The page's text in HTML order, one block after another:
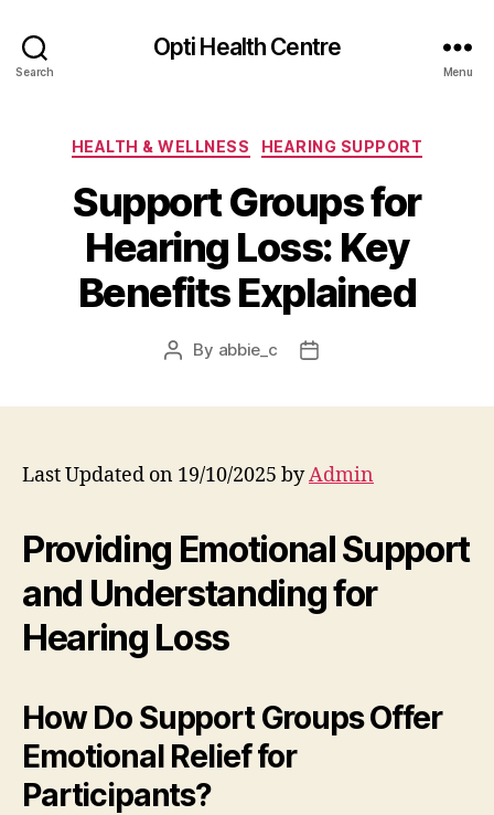
Search
Opti Health Centre
Menu
Categories
HEALTH & WELLNESS HEARING SUPPORT
Support Groups for
Hearing Loss: Key
Benefits Explained
Post
By abbie_c
Post
Last Updated on 19/10/2025 byAdmin
Providing Emotional Support
and Understanding for
Hearing Loss
How Do Support Groups Offer
Emotional Relief for
Participants?